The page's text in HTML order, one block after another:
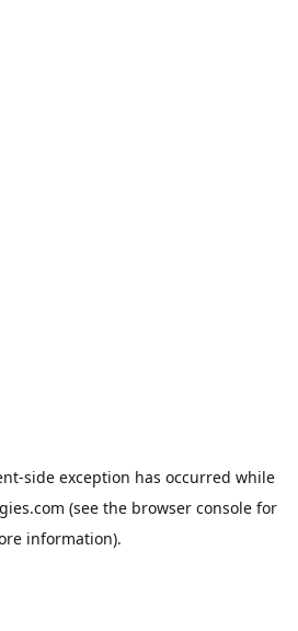
-side exception has occurred while
(see the browser consolefor
information).